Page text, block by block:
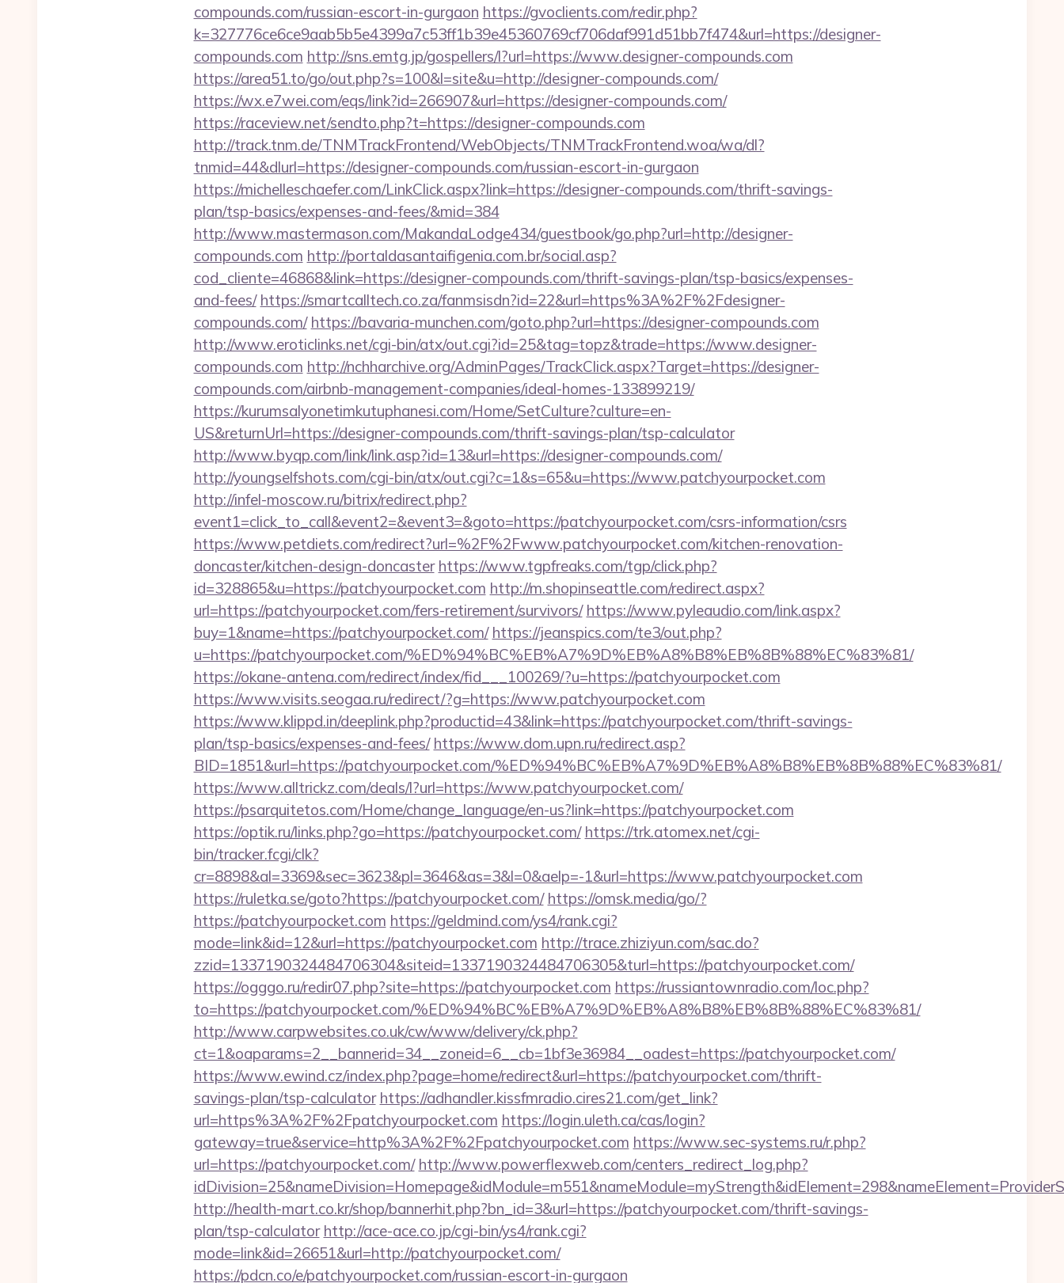
compounds.com/russian-escort-in-gurgaon https://gvoclients.com/redir.php?
k=327776ce6ce9aab5b5e4399a7c53ff1b39e45360769cf706daf991d51bb7f474&url=https://designer-
compounds.com http://sns.emtg.jp/gospellers/l?url=https://www.designer-compounds.com
https://area51.to/go/out.php?s=100&l=site&u=http://designer-compounds.com/
https://wx.e7wei.com/eqs/link?id=266907&url=https://designer-compounds.com/
https://raceview.net/sendto.php?t=https://designer-compounds.com
http://track.tnm.de/TNMTrackFrontend/WebObjects/TNMTrackFrontend.woa/wa/dl?
tnmid=44&dlurl=https://designer-compounds.com/russian-escort-in-gurgaon
https://michelleschaefer.com/LinkClick.aspx?link=https://designer-compounds.com/thrift-savings-
plan/tsp-basics/expenses-and-fees/&mid=384
http://www.mastermason.com/MakandaLodge434/guestbook/go.php?url=http://designer-
compounds.com http://portaldasantaifigenia.com.br/social.asp?
cod_cliente=46868&link=https://designer-compounds.com/thrift-savings-plan/tsp-basics/expenses-
and-fees/ https://smartcalltech.co.za/fanmsisdn?id=22&url=https%3A%2F%2Fdesigner-
compounds.com/ https://bavaria-munchen.com/goto.php?url=https://designer-compounds.com
http://www.eroticlinks.net/cgi-bin/atx/out.cgi?id=25&tag=topz&trade=https://www.designer-
compounds.com http://nchharchive.org/AdminPages/TrackClick.aspx?Target=https://designer-
compounds.com/airbnb-management-companies/ideal-homes-133899219/
https://kurumsalyonetimkutuphanesi.com/Home/SetCulture?culture=en-
US&returnUrl=https://designer-compounds.com/thrift-savings-plan/tsp-calculator
http://www.byqp.com/link/link.asp?id=13&url=https://designer-compounds.com/
http://youngselfshots.com/cgi-bin/atx/out.cgi?c=1&s=65&u=https://www.patchyourpocket.com
http://infel-moscow.ru/bitrix/redirect.php?
event1=click_to_call&event2=&event3=&goto=https://patchyourpocket.com/csrs-information/csrs
https://www.petdiets.com/redirect?url=%2F%2Fwww.patchyourpocket.com/kitchen-renovation-
doncaster/kitchen-design-doncaster https://www.tgpfreaks.com/tgp/click.php?
id=328865&u=https://patchyourpocket.com http://m.shopinseattle.com/redirect.aspx?
url=https://patchyourpocket.com/fers-retirement/survivors/ https://www.pyleaudio.com/link.aspx?
buy=1&name=https://patchyourpocket.com/ https://jeanspics.com/te3/out.php?
u=https://patchyourpocket.com/%ED%94%BC%EB%A7%9D%EB%A8%B8%EB%8B%88%EC%83%81/
https://okane-antena.com/redirect/index/fid___100269/?u=https://patchyourpocket.com
https://www.visits.seogaa.ru/redirect/?g=https://www.patchyourpocket.com
https://www.klippd.in/deeplink.php?productid=43&link=https://patchyourpocket.com/thrift-savings-
plan/tsp-basics/expenses-and-fees/ https://www.dom.upn.ru/redirect.asp?
BID=1851&url=https://patchyourpocket.com/%ED%94%BC%EB%A7%9D%EB%A8%B8%EB%8B%88%EC%83%81/
https://www.alltrickz.com/deals/l?url=https://www.patchyourpocket.com/
https://psarquitetos.com/Home/change_language/en-us?link=https://patchyourpocket.com
https://optik.ru/links.php?go=https://patchyourpocket.com/ https://trk.atomex.net/cgi-
bin/tracker.fcgi/clk?
cr=8898&al=3369&sec=3623&pl=3646&as=3&l=0&aelp=-1&url=https://www.patchyourpocket.com
https://ruletka.se/goto?https://patchyourpocket.com/ https://omsk.media/go/?
https://patchyourpocket.com https://geldmind.com/ys4/rank.cgi?
mode=link&id=12&url=https://patchyourpocket.com http://trace.zhiziyun.com/sac.do?
zzid=1337190324484706304&siteid=1337190324484706305&turl=https://patchyourpocket.com/
https://ogggo.ru/redir07.php?site=https://patchyourpocket.com https://russiantownradio.com/loc.php?
to=https://patchyourpocket.com/%ED%94%BC%EB%A7%9D%EB%A8%B8%EB%8B%88%EC%83%81/
http://www.carpwebsites.co.uk/cw/www/delivery/ck.php?
ct=1&oaparams=2__bannerid=34__zoneid=6__cb=1bf3e36984__oadest=https://patchyourpocket.com/
https://www.ewind.cz/index.php?page=home/redirect&url=https://patchyourpocket.com/thrift-
savings-plan/tsp-calculator https://adhandler.kissfmradio.cires21.com/get_link?
url=https%3A%2F%2Fpatchyourpocket.com https://login.uleth.ca/cas/login?
gateway=true&service=http%3A%2F%2Fpatchyourpocket.com https://www.sec-systems.ru/r.php?
url=https://patchyourpocket.com/ http://www.powerflexweb.com/centers_redirect_log.php?
http://health-mart.co.kr/shop/bannerhit.php?bn_id=3&url=https://patchyourpocket.com/thrift-savings-
plan/tsp-calculator http://ace-ace.co.jp/cgi-bin/ys4/rank.cgi?
mode=link&id=26651&url=http://patchyourpocket.com/
https://pdcn.co/e/patchyourpocket.com/russian-escort-in-gurgaon